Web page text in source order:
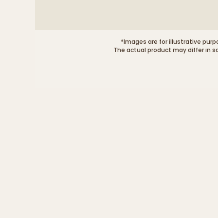
*Images are for illustrative
The actual product may differ in